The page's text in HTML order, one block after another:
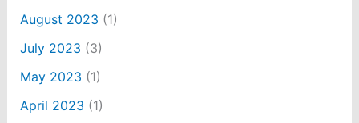
August 2023 (1)
July 2023 (3)
May 2023 (1)
April 2023 (1)